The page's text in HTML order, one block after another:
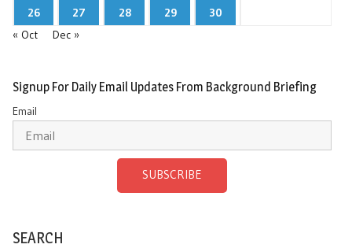
26
27 28 29
30
« Oct
Dec »
Signup For Daily Email Updates From Background Briefing
Email
SUBSCRIBE
SEARCH